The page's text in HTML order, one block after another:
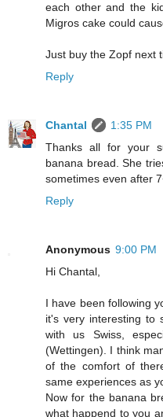
each other and the
Migros cake could
Just buy the Zopf next
Reply
Chantal
1:35 PM
Thanks all for your
banana bread. She
sometimes even after
Reply
Anonymous 9:00 PM
Hi Chantal,
I have been following
it's very interesting to
with us Swiss,
(Wettingen). I think
of the comfort of
same experiences as
Now for the banana
what happend to you